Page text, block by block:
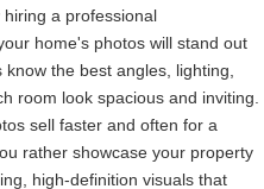
a professional
home's photos will stand out
the best angles, lighting,
room look spacious and inviting.
sell faster and often for a
rather showcase your property
high-definition visuals that